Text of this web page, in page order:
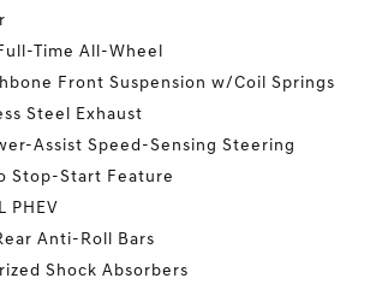
Time All-Wheel
Front Suspension w/Coil Springs
Steel Exhaust
Assist Speed-Sensing Steering
Stop-Start Feature
PHEV
Anti-Roll Bars
Shock Absorbers